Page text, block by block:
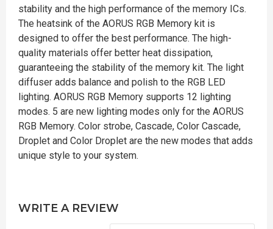
stability and the high performance of the memory ICs.
The heatsink of the AORUS RGB Memory kit is
designed to offer the best performance. The high-
quality materials offer better heat dissipation,
guaranteeing the stability of the memory kit. The light
diffuser adds balance and polish to the RGB LED
lighting. AORUS RGB Memory supports 12 lighting
modes. 5 are new lighting modes only for the AORUS
RGB Memory. Color strobe, Cascade, Color Cascade,
Droplet and Color Droplet are the new modes that adds
unique style to your system.
WRITE A REVIEW